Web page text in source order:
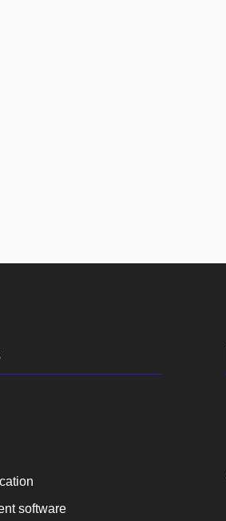
software